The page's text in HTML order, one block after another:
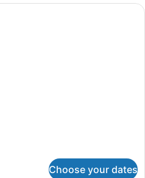
A hotel room with two beds,
Choose your dates